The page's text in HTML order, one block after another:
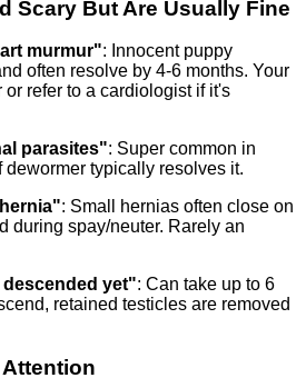
Scary But Are Usually Fine
murmur": Innocent puppy
often resolve by 4-6 months. Your
refer to a cardiologist if it's
parasites": Super common in
dewormer typically resolves it.
: Small hernias often close on
during spay/neuter. Rarely an
yet": Can take up to 6
retained testicles are removed